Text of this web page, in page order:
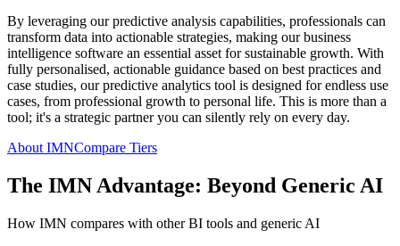
By leveraging our predictive analysis capabilities, professionals can
transform data into actionable strategies, making our business
intelligence software an essential asset for sustainable growth. With
fully personalised, actionable guidance based on best practices and
case studies, our predictive analytics tool is designed for endless use
cases, from professional growth to personal life. This is more than a
tool; it's a strategic partner you can silently rely on every day.
About IMNCompare Tiers
The IMN Advantage: Beyond Generic AI
How IMN compares with other BI tools and generic AI